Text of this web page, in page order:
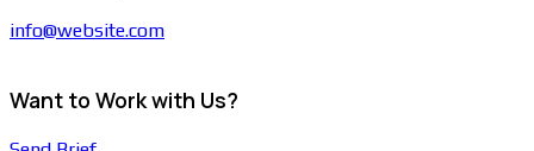
info@website.com
Want to Work with Us?